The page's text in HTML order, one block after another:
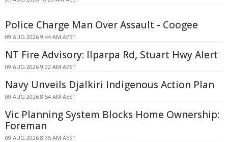
Police Charge Man Over Assault - Coogee
09 AUG 2026 9:44 AM AEST
NT Fire Advisory: Ilparpa Rd, Stuart Hwy Alert
09 AUG 2026 9:02 AM AEST
Navy Unveils Djalkiri Indigenous Action Plan
09 AUG 2026 8:54 AM AEST
Vic Planning System Blocks Home Ownership:
Foreman
09 AUG 2026 8:35 AM AEST